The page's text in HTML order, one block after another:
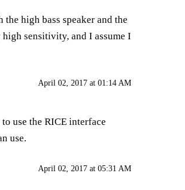
high bass speaker and the
sensitivity, and I assume I
April 02, 2017 at 01:14 AM
use the RICE interface
use.
April 02, 2017 at 05:31 AM